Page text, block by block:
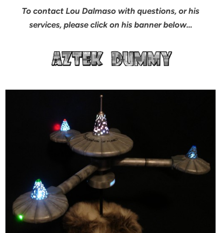
To contact Lou Dalmaso with questions, or his
services, please click on his banner below…